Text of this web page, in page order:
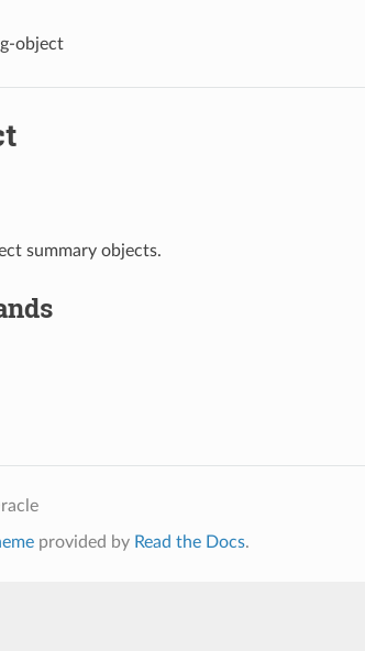
object
summary objects.
provided by Read the Docs.